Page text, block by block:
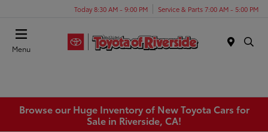
Today 8:30 AM - 9:00 PM Service & Parts 7:00 AM - 5:00 PM
Menu
Browse our Huge Inventory of New Toyota Cars for
Sale in Riverside, CA!